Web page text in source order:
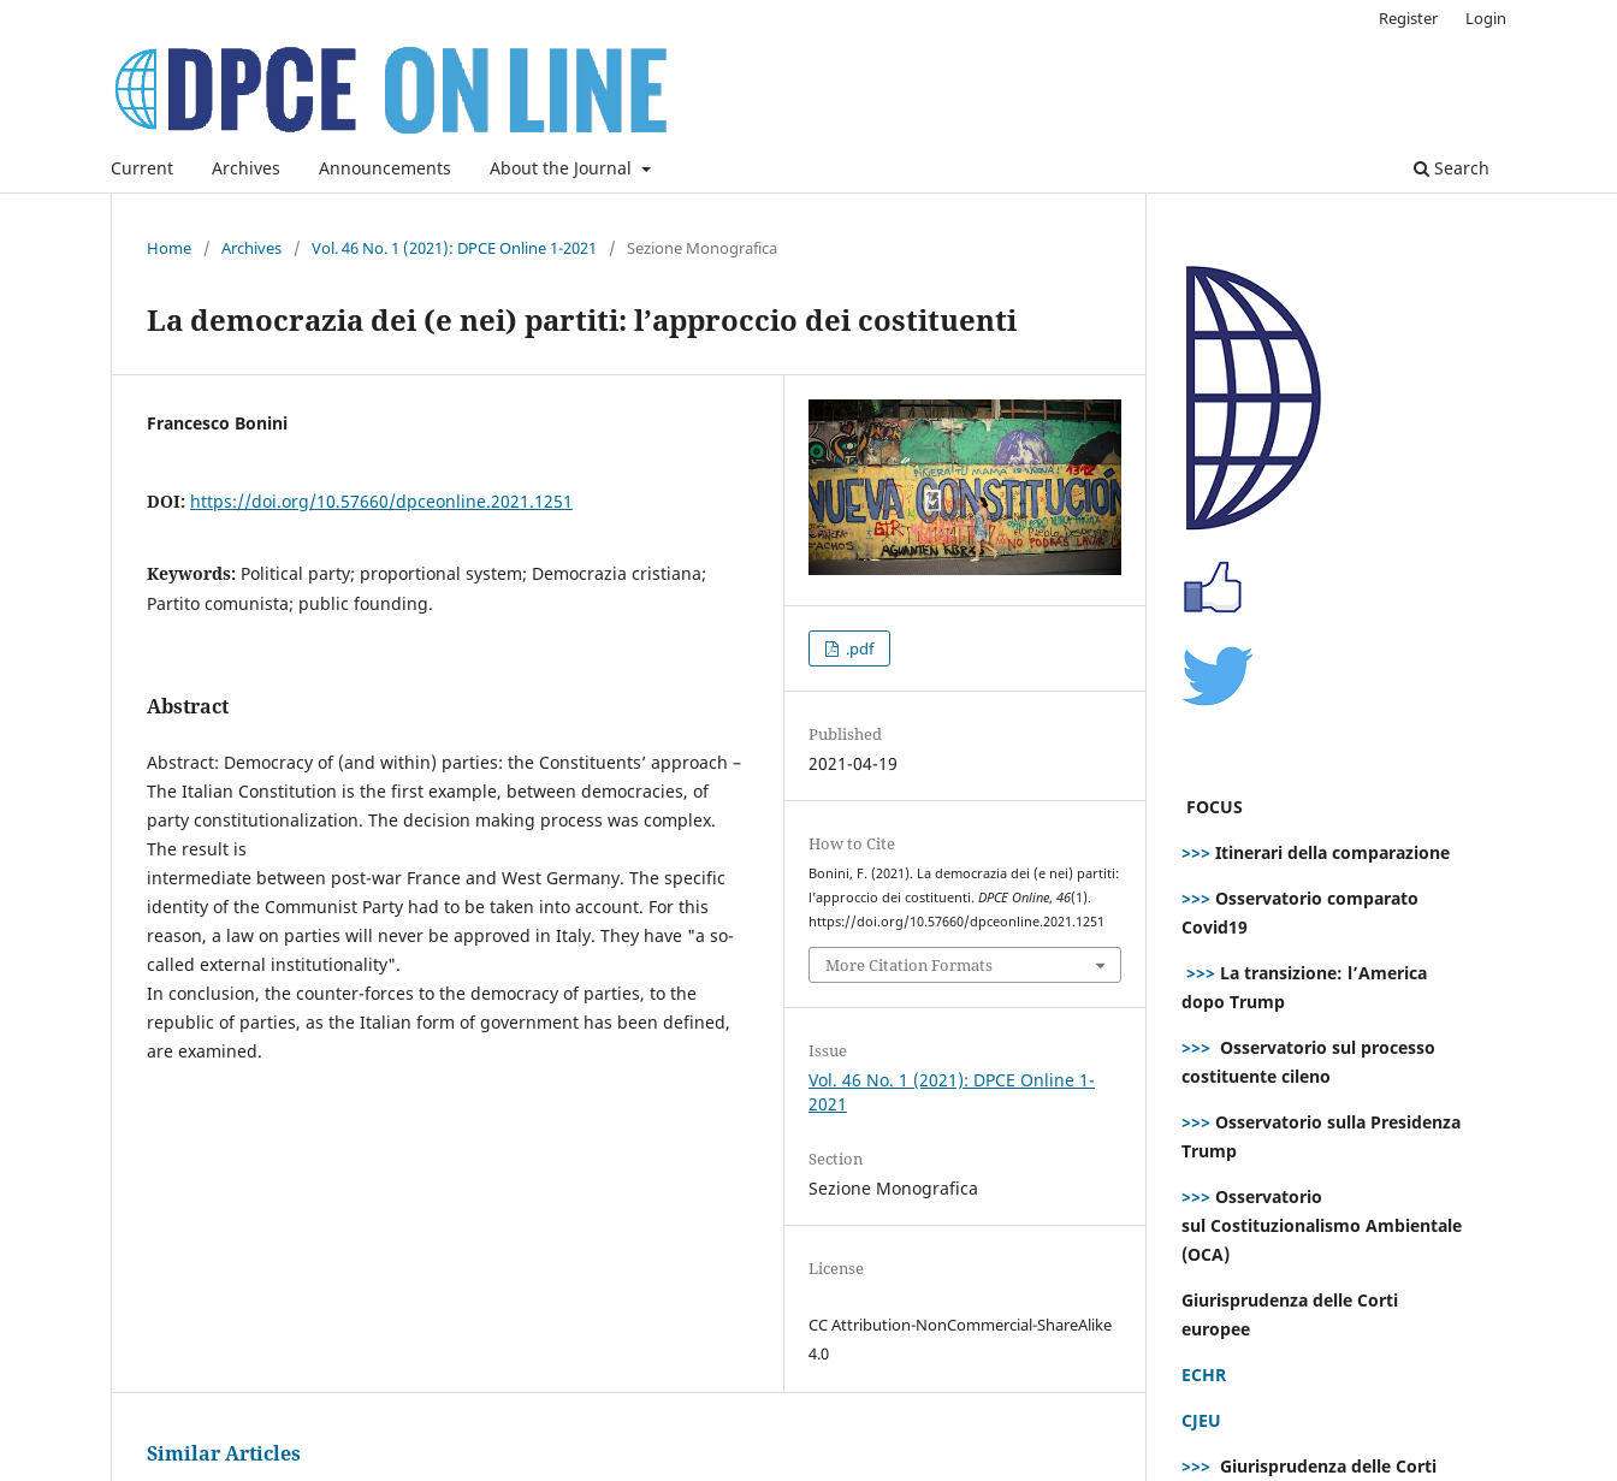
Current Archives Announcements About the Journal Search
Register Login
Home / Archives / Vol. 46 No. 1 (2021): DPCE Online 1-2021 / Sezione Monografica
La democrazia dei (e nei) partiti: l’approccio dei costituenti
Francesco Bonini
DOI: https://doi.org/10.57660/dpceonline.2021.1251
Keywords: Political party; proportional system; Democrazia cristiana;
Partito comunista; public founding.
Abstract
Abstract: Democracy of (and within) parties: the Constituents’ approach –
The Italian Constitution is the first example, between democracies, of
party constitutionalization. The decision making process was complex.
The result is
intermediate between post-war France and West Germany. The specific
identity of the Communist Party had to be taken into account. For this
reason, a law on parties will never be approved in Italy. They have "a so-
called external institutionality".
In conclusion, the counter-forces to the democracy of parties, to the
republic of parties, as the Italian form of government has been defined,
are examined.
.pdf
Published
2021-04-19
How to Cite
Bonini, F. (2021). La democrazia dei (e nei) partiti:
l’approccio dei costituenti.DPCE Online,46(1).
https://doi.org/10.57660/dpceonline.2021.1251
More Citation Formats
Issue
Vol. 46 No. 1 (2021): DPCE Online 1-
2021
Section
Sezione Monografica
License
CC Attribution-NonCommercial-ShareAlike
4.0
Similar Articles
FOCUS
>>> Itinerari della comparazione
>>> Osservatorio comparato
Covid19
>>> La transizione: l’America
dopo Trump
>>> Osservatorio sul processo
costituente cileno
>>> Osservatorio sulla Presidenza
Trump
>>> Osservatorio
sul Costituzionalismo Ambientale
(OCA)
Giurisprudenza delle Corti
europee
ECHR
CJEU
>>> Giurisprudenza delle Corti